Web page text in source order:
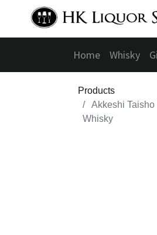
Home Whisky
Products
Akkeshi
Whisky